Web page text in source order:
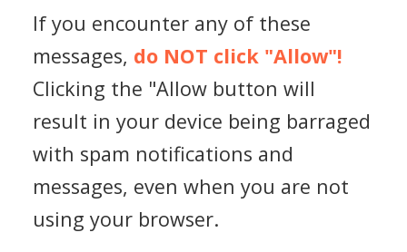
If you encounter any of these
messages, do NOT click "Allow"!
Clicking the "Allow button will
result in your device being barraged
with spam notifications and
messages, even when you are not
using your browser.